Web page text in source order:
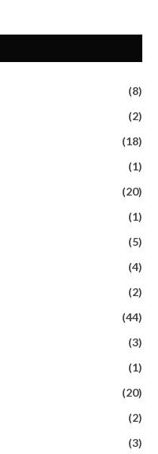
(8)
(2)
(18)
(1)
(20)
(1)
(5)
(4)
(2)
(44)
(3)
(1)
(20)
(2)
(3)